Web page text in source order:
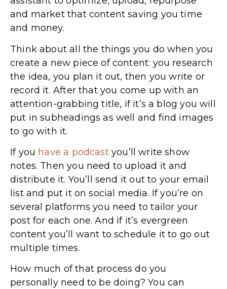
and market that content saving you time
and money.
Think about all the things you do when you
create a new piece of content: you research
the idea, you plan it out, then you write or
record it. After that you come up with an
attention-grabbing title, if it’s a blog you will
put in subheadings as well and find images
to go with it.
If you have a podcastyou’ll write show
notes. Then you need to upload it and
distribute it. You’ll send it out to your email
list and put it on social media. If you’re on
several platforms you need to tailor your
post for each one. And if it’s evergreen
content you’ll want to schedule it to go out
multiple times.
How much of that process do you
personally need to be doing? You can